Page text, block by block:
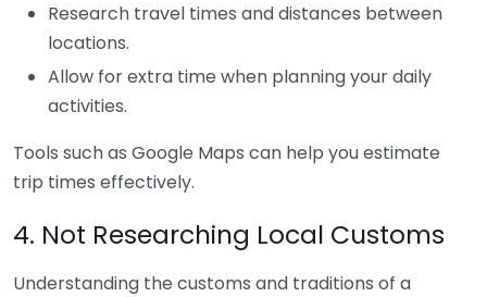
Research travel times and distances between
locations.
Allow for extra time when planning your daily
activities.
Tools such as Google Maps can help you estimate
trip times effectively.
4. Not Researching Local Customs
Understanding the customs and traditions of a